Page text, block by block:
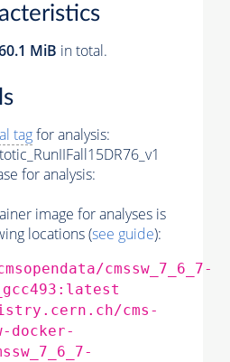
MiB in total.
tagfor analysis:
for analysis:
image for analyses is
locations (see guide):
cmssw_7_6_7-
cms-
docker-